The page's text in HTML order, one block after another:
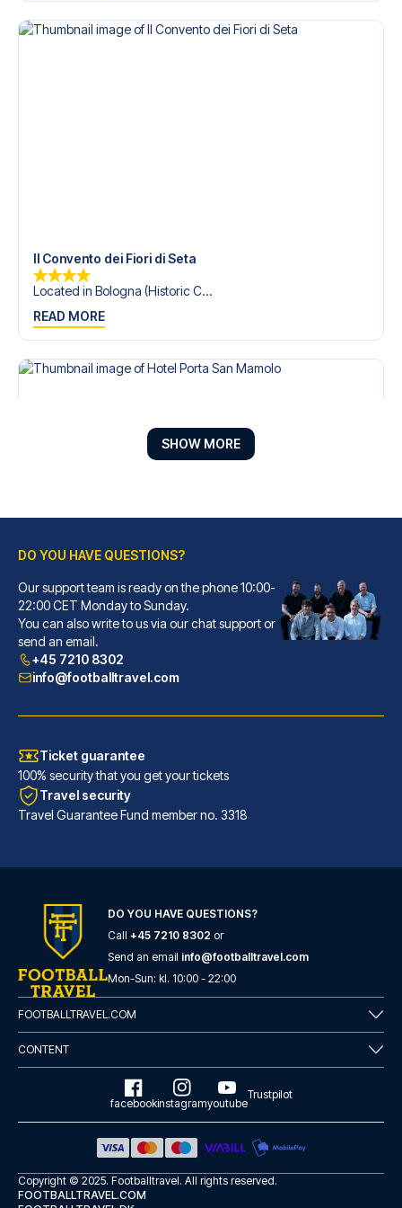
Il Convento dei Fiori di Seta
Located in Bologna (Historic C...
READ MORE
Hotel Porta San Mamolo
With a stay at Hotel Porta San...
READ MORE
Albergo Rossini 1936 Small & Charming
With a stay at Albergo Rossini...
READ MORE
SHOW MORE
DO YOU HAVE QUESTIONS?
Our support team is ready on the phone 10:00-
22:00 CET Monday to Sunday.
You can also write to us via our chat support or
send an email.
+45 7210 8302
info@footballtravel.com
Ticket guarantee
100% security that you get your tickets
Travel security
Travel Guarantee Fund member no. 3318
DO YOU HAVE QUESTIONS?
Call +45 7210 8302 or
Send an email info@footballtravel.com
Mon-Sun: kl. 10:00 - 22:00
FOOTBALLTRAVEL.COM
CONTENT
facebookinstagramyoutube
Trustpilot
Copyright © 2025. Footballtravel. All rights reserved.
FOOTBALLTRAVEL.COM